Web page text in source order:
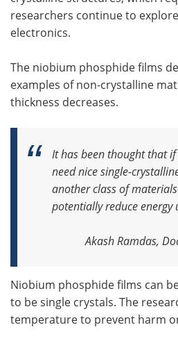
researchers continue to
electronics.
The niobium phosphide films
examples of non-crystalline
thickness decreases.
It has been thought that
need nice single-
another class of
potentially reduce energy
Akash Ramdas,
Niobium phosphide films can
to be single crystals. The
temperature to prevent harm